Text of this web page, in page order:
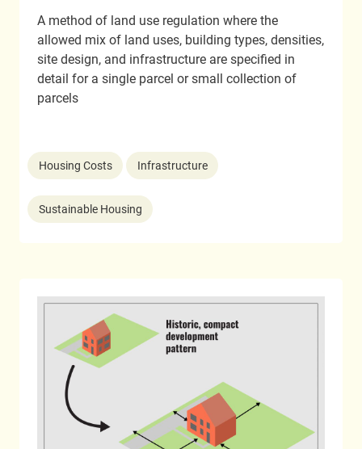
A method of land use regulation where the
allowed mix of land uses, building types, densities,
site design, and infrastructure are specified in
detail for a single parcel or small collection of
parcels
Housing Costs Infrastructure
Sustainable Housing